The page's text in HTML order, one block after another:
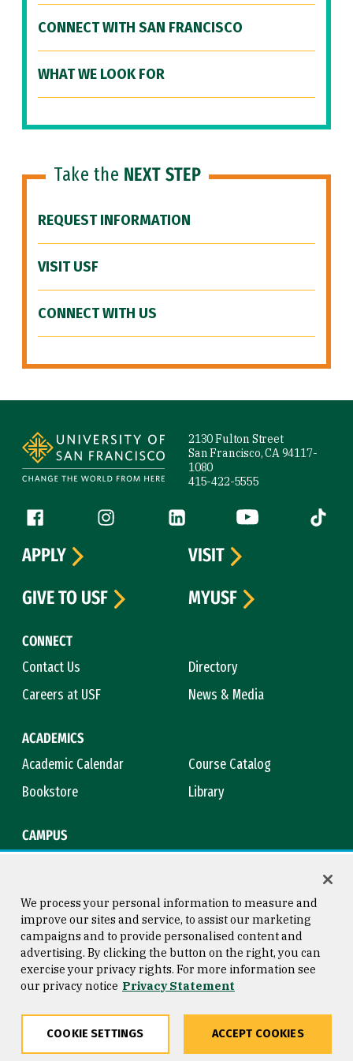
CONNECT WITH SAN FRANCISCO
WHAT WE LOOK FOR
Take the NEXT STEP
REQUEST INFORMATION
VISIT USF
CONNECT WITH US
2130 Fulton Street
San Francisco, CA 94117-
1080
415-422-5555
Follow us
Facebook (link is external)
Instagram (link is external)
LinkedIn (link is external)
YouTube (link is
Tiktok
CONNECT
Contact Us
Directory
Careers at USF
News & Media
ACADEMICS
Academic Calendar
Course Catalog
Bookstore
Library
CAMPUS
APPLY
VISIT
GIVE TO USF
MYUSF
Consumer Information
Privacy Statement
Copyright © 2026 University of
San Francisco
We process your personal information to measure and
improve our sites and service, to assist our marketing
campaigns and to provide personalised content and
advertising. By clicking the button on the right, you can
exercise your privacy rights. For more information see
our privacy notice Privacy Statement
COOKIE SETTINGS ACCEPT COOKIES